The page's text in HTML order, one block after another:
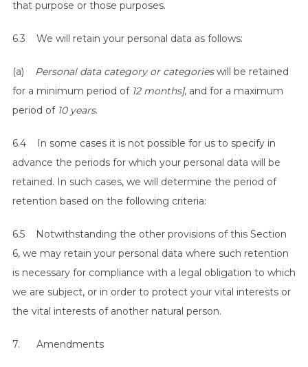
that purpose or those purposes.
6.3 We will retain your personal data as follows:
(a) Personal data category or categorieswill be retained
for a minimum period of 12 months], and for a maximum
period of 10 years.
6.4 In some cases it is not possible for us to specify in
advance the periods for which your personal data will be
retained. In such cases, we will determine the period of
retention based on the following criteria:
6.5 Notwithstanding the other provisions of this Section
6, we may retain your personal data where such retention
is necessary for compliance with a legal obligation to which
we are subject, or in order to protect your vital interests or
the vital interests of another natural person.
7. Amendments